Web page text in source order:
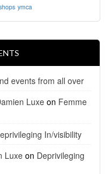
ymca
events from all over
Luxe on Femme
In/visibility
Luxeon Deprivileging